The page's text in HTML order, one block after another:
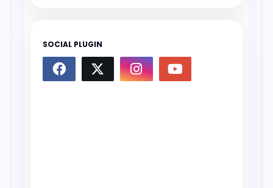
SOCIAL PLUGIN